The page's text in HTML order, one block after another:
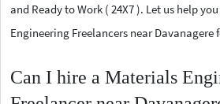
and Ready to Work ( 24X7 ). Let us help
Engineering Freelancers near Davanagere
Can I hire a Materials